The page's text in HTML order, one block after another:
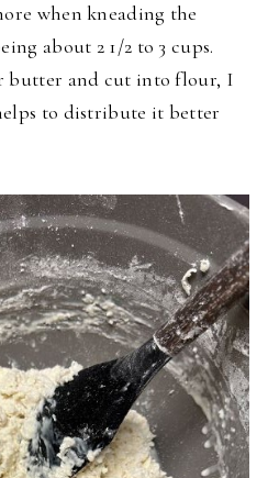
when kneading the
about 2 1/2 to 3 cups.
butter and cut into flour, I
to distribute it better